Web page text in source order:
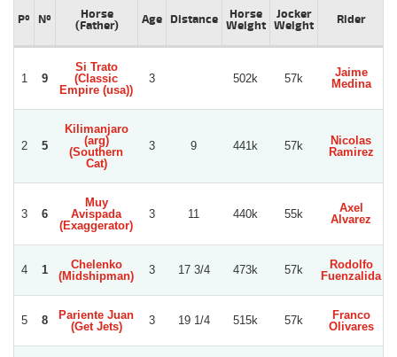
Pº Nº
Horse
(Father)
Age Distance
Horse
Weight
Jocker
Weight
Rider
1 9
Si Trato
(Classic
Empire (usa))
3 502k 57k
Jaime
Medina
2 5
Kilimanjaro
(arg)
(Southern
Cat)
3 9 441k 57k
Nicolas
Ramirez
3 6
Muy
Avispada
(Exaggerator)
3 11 440k 55k
Axel
Alvarez
4 1
Chelenko
(Midshipman)
3 17 3/4 473k 57k
Rodolfo
Fuenzalida
5 8
Pariente Juan
(Get Jets)
3 19 1/4 515k 57k
Franco
Olivares